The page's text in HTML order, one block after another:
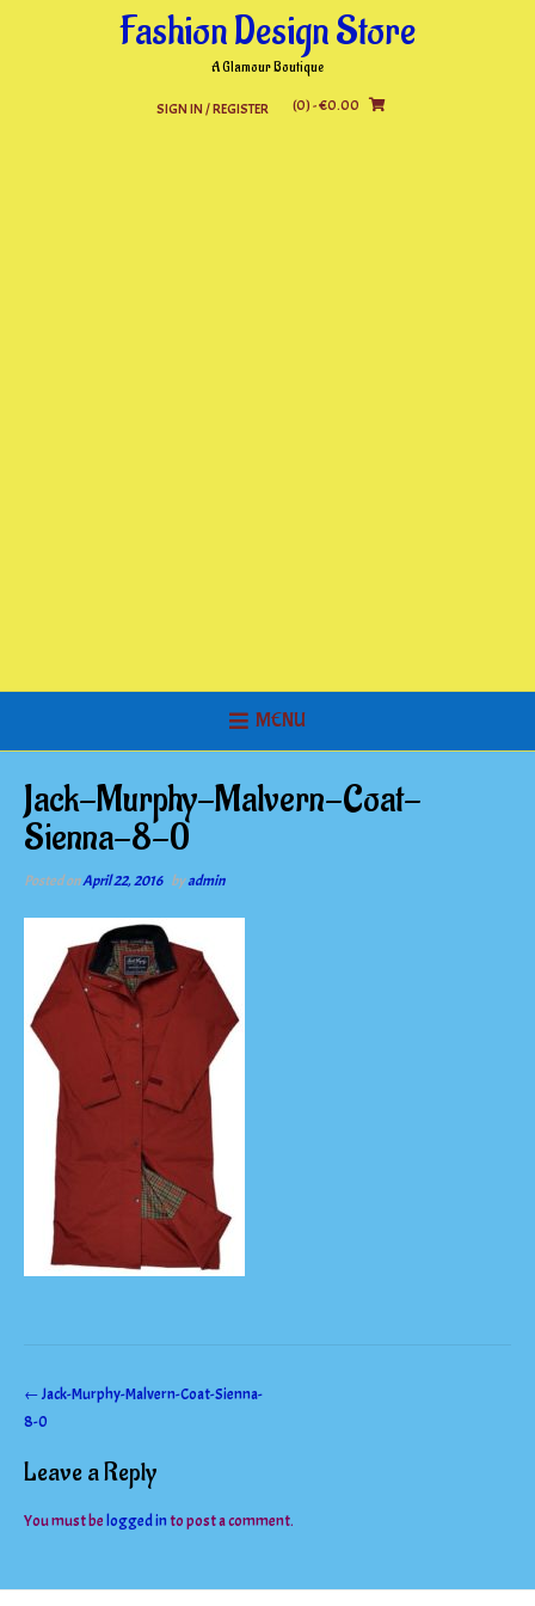
Fashion Design Store
A Glamour Boutique
SIGN IN / REGISTER (0)- €0.00
MENU
Jack-Murphy-Malvern-Coat-
Sienna-8-0
Posted onApril 22, 2016 byadmin
Post
navigation
←Jack-Murphy-Malvern-Coat-Sienna-
8-0
Leave a Reply
You must be logged into post a comment.